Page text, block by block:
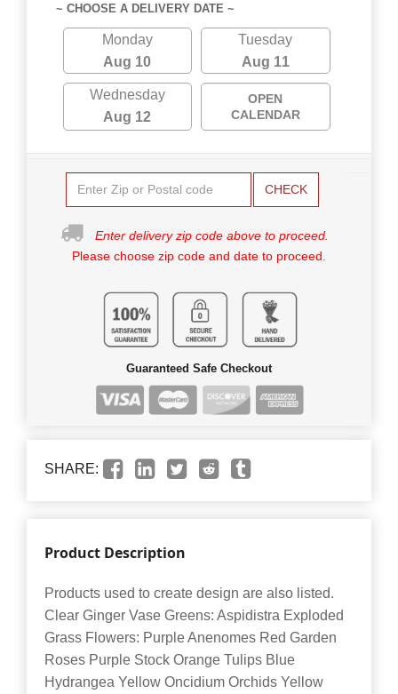
~ CHOOSE A DELIVERY DATE ~
Monday
Aug 10
Tuesday
Aug 11
Wednesday
Aug 12
OPEN
CALENDAR
CHECK
Enter delivery zip code above to proceed.
Please choose zip code and date to proceed.
Guaranteed Safe Checkout
SHARE:
Product Description
Products used to create design are also listed.
Clear Ginger Vase Greens: Aspidistra Exploded
Grass Flowers: Purple Anenomes Red Garden
Roses Purple Stock Orange Tulips Blue
Hydrangea Yellow Oncidium Orchids Yellow